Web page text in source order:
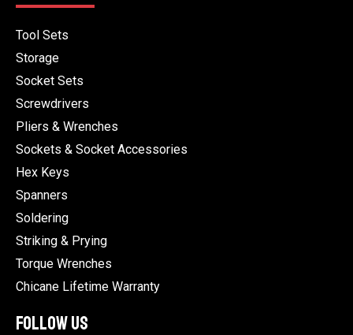
Tool Sets
Storage
Socket Sets
Screwdrivers
Pliers & Wrenches
Sockets & Socket Accessories
Hex Keys
Spanners
Soldering
Striking & Prying
Torque Wrenches
Chicane Lifetime Warranty
FOLLOW US